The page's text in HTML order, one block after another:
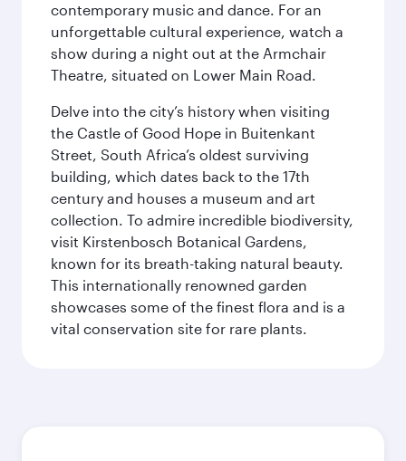
contemporary music and dance. For an
unforgettable cultural experience, watch a
show during a night out at the Armchair
Theatre, situated on Lower Main Road.
Delve into the city’s history when visiting
the Castle of Good Hope in Buitenkant
Street, South Africa’s oldest surviving
building, which dates back to the 17th
century and houses a museum and art
collection. To admire incredible biodiversity,
visit Kirstenbosch Botanical Gardens,
known for its breath-taking natural beauty.
This internationally renowned garden
showcases some of the finest flora and is a
vital conservation site for rare plants.